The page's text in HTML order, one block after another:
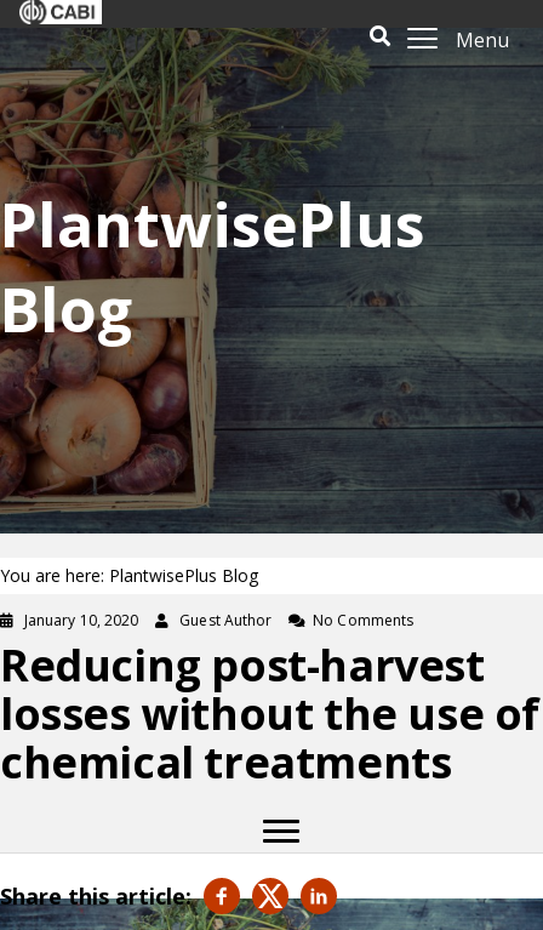
Menu
PlantwisePlus
Blog
You are here: PlantwisePlus Blog
January 10, 2020 Guest Author No Comments
Reducing post-harvest
losses without the use of
chemical treatments
Share this article: